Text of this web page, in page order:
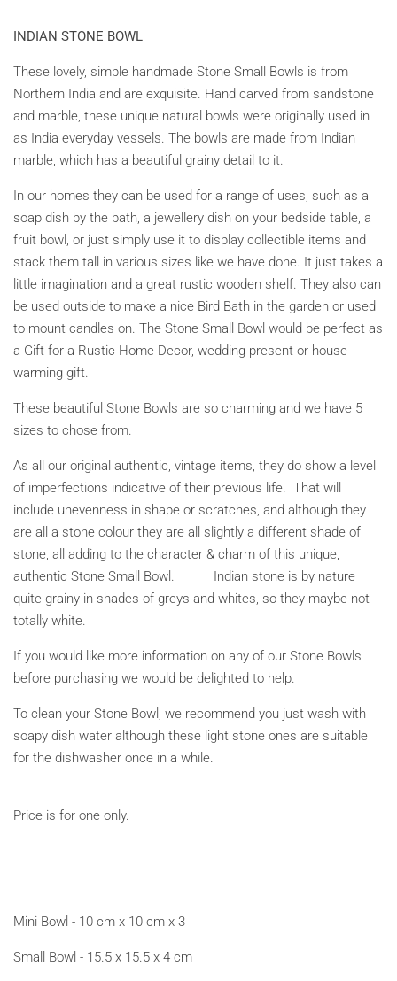
INDIAN STONE BOWL
These lovely, simple handmade Stone Small Bowls is from
Northern India and are exquisite. Hand carved from sandstone
and marble, these unique natural bowls were originally used in
as India everyday vessels. The bowls are made from Indian
marble, which has a beautiful grainy detail to it.
In our homes they can be used for a range of uses, such as a
soap dish by the bath, a jewellery dish on your bedside table, a
fruit bowl, or just simply use it to display collectible items and
stack them tall in various sizes like we have done. It just takes a
little imagination and a great rustic wooden shelf. They also can
be used outside to make a nice Bird Bath in the garden or used
to mount candles on. The Stone Small Bowl would be perfect as
a Gift for a Rustic Home Decor, wedding present or house
warming gift.
These beautiful Stone Bowls are so charming and we have 5
sizes to chose from.
As all our original authentic, vintage items, they do show a level
of imperfections indicative of their previous life. That will
include unevenness in shape or scratches, and although they
are all a stone colour they are all slightly a different shade of
stone, all adding to the character & charm of this unique,
authentic Stone Small Bowl. Indian stone is by nature
quite grainy in shades of greys and whites, so they maybe not
totally white.
If you would like more information on any of our Stone Bowls
before purchasing we would be delighted to help.
To clean your Stone Bowl, we recommend you just wash with
soapy dish water although these light stone ones are suitable
for the dishwasher once in a while.
Price is for one only.
Mini Bowl - 10 cm x 10 cm x 3
Small Bowl - 15.5 x 15.5 x 4 cm